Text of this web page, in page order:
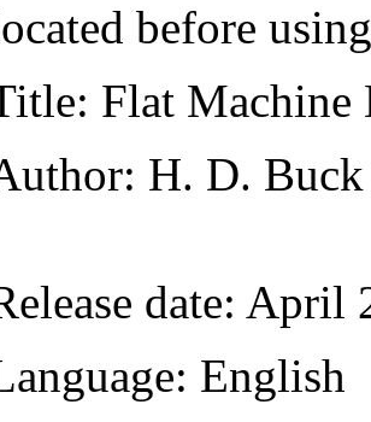
before
: Flat Machine
: H. D. Buck
date: April
: English